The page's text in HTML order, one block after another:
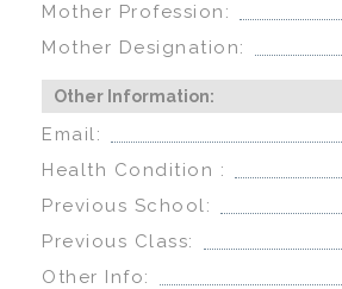
Mother Profession:
Mother Designation:
Other Information:
Email:
Health Condition :
Previous School:
Previous Class:
Other Info: